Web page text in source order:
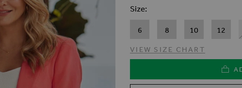
Size
6 8 10 12
VIEW SIZE CHART